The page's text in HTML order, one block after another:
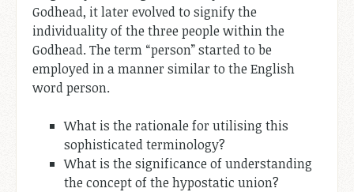
Godhead, it later evolved to signify the
individuality of the three people within the
Godhead. The term “person” started to be
employed in a manner similar to the English
word person.
What is the rationale for utilising this
sophisticated terminology?
What is the significance of understanding
the concept of the hypostatic union?